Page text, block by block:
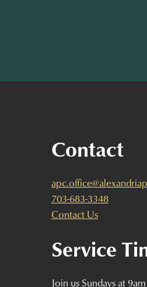
Contact
703-683-3348
Contact Us
Service
Join us Sundays at